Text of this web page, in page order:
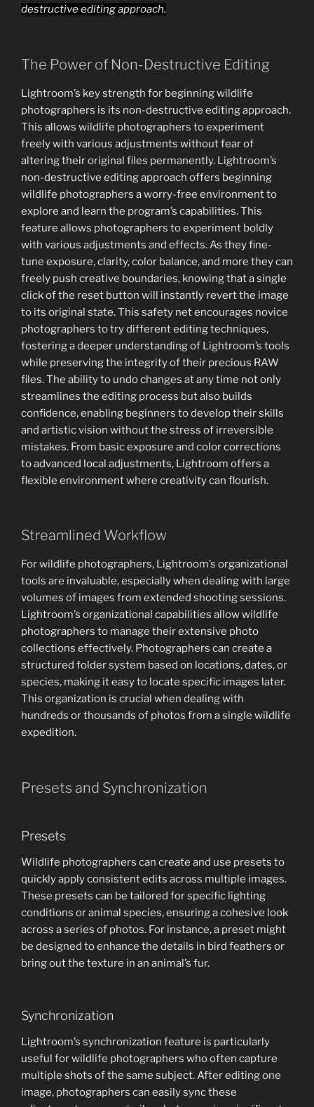
destructive editing approach.
The Power of Non-Destructive Editing
Lightroom’s key strength for beginning wildlife
photographers is its non-destructive editing approach.
This allows wildlife photographers to experiment
freely with various adjustments without fear of
altering their original files permanently. Lightroom’s
non-destructive editing approach offers beginning
wildlife photographers a worry-free environment to
explore and learn the program’s capabilities. This
feature allows photographers to experiment boldly
with various adjustments and effects. As they fine-
tune exposure, clarity, color balance, and more they can
freely push creative boundaries, knowing that a single
click of the reset button will instantly revert the image
to its original state. This safety net encourages novice
photographers to try different editing techniques,
fostering a deeper understanding of Lightroom’s tools
while preserving the integrity of their precious RAW
files. The ability to undo changes at any time not only
streamlines the editing process but also builds
confidence, enabling beginners to develop their skills
and artistic vision without the stress of irreversible
mistakes. From basic exposure and color corrections
to advanced local adjustments, Lightroom offers a
flexible environment where creativity can flourish.
Streamlined Workflow
For wildlife photographers, Lightroom’s organizational
tools are invaluable, especially when dealing with large
volumes of images from extended shooting sessions.
Lightroom’s organizational capabilities allow wildlife
photographers to manage their extensive photo
collections effectively. Photographers can create a
structured folder system based on locations, dates, or
species, making it easy to locate specific images later.
This organization is crucial when dealing with
hundreds or thousands of photos from a single wildlife
expedition.
Presets and Synchronization
Presets
Wildlife photographers can create and use presets to
quickly apply consistent edits across multiple images.
These presets can be tailored for specific lighting
conditions or animal species, ensuring a cohesive look
across a series of photos. For instance, a preset might
be designed to enhance the details in bird feathers or
bring out the texture in an animal’s fur.
Synchronization
Lightroom’s synchronization feature is particularly
useful for wildlife photographers who often capture
multiple shots of the same subject. After editing one
image, photographers can easily sync these